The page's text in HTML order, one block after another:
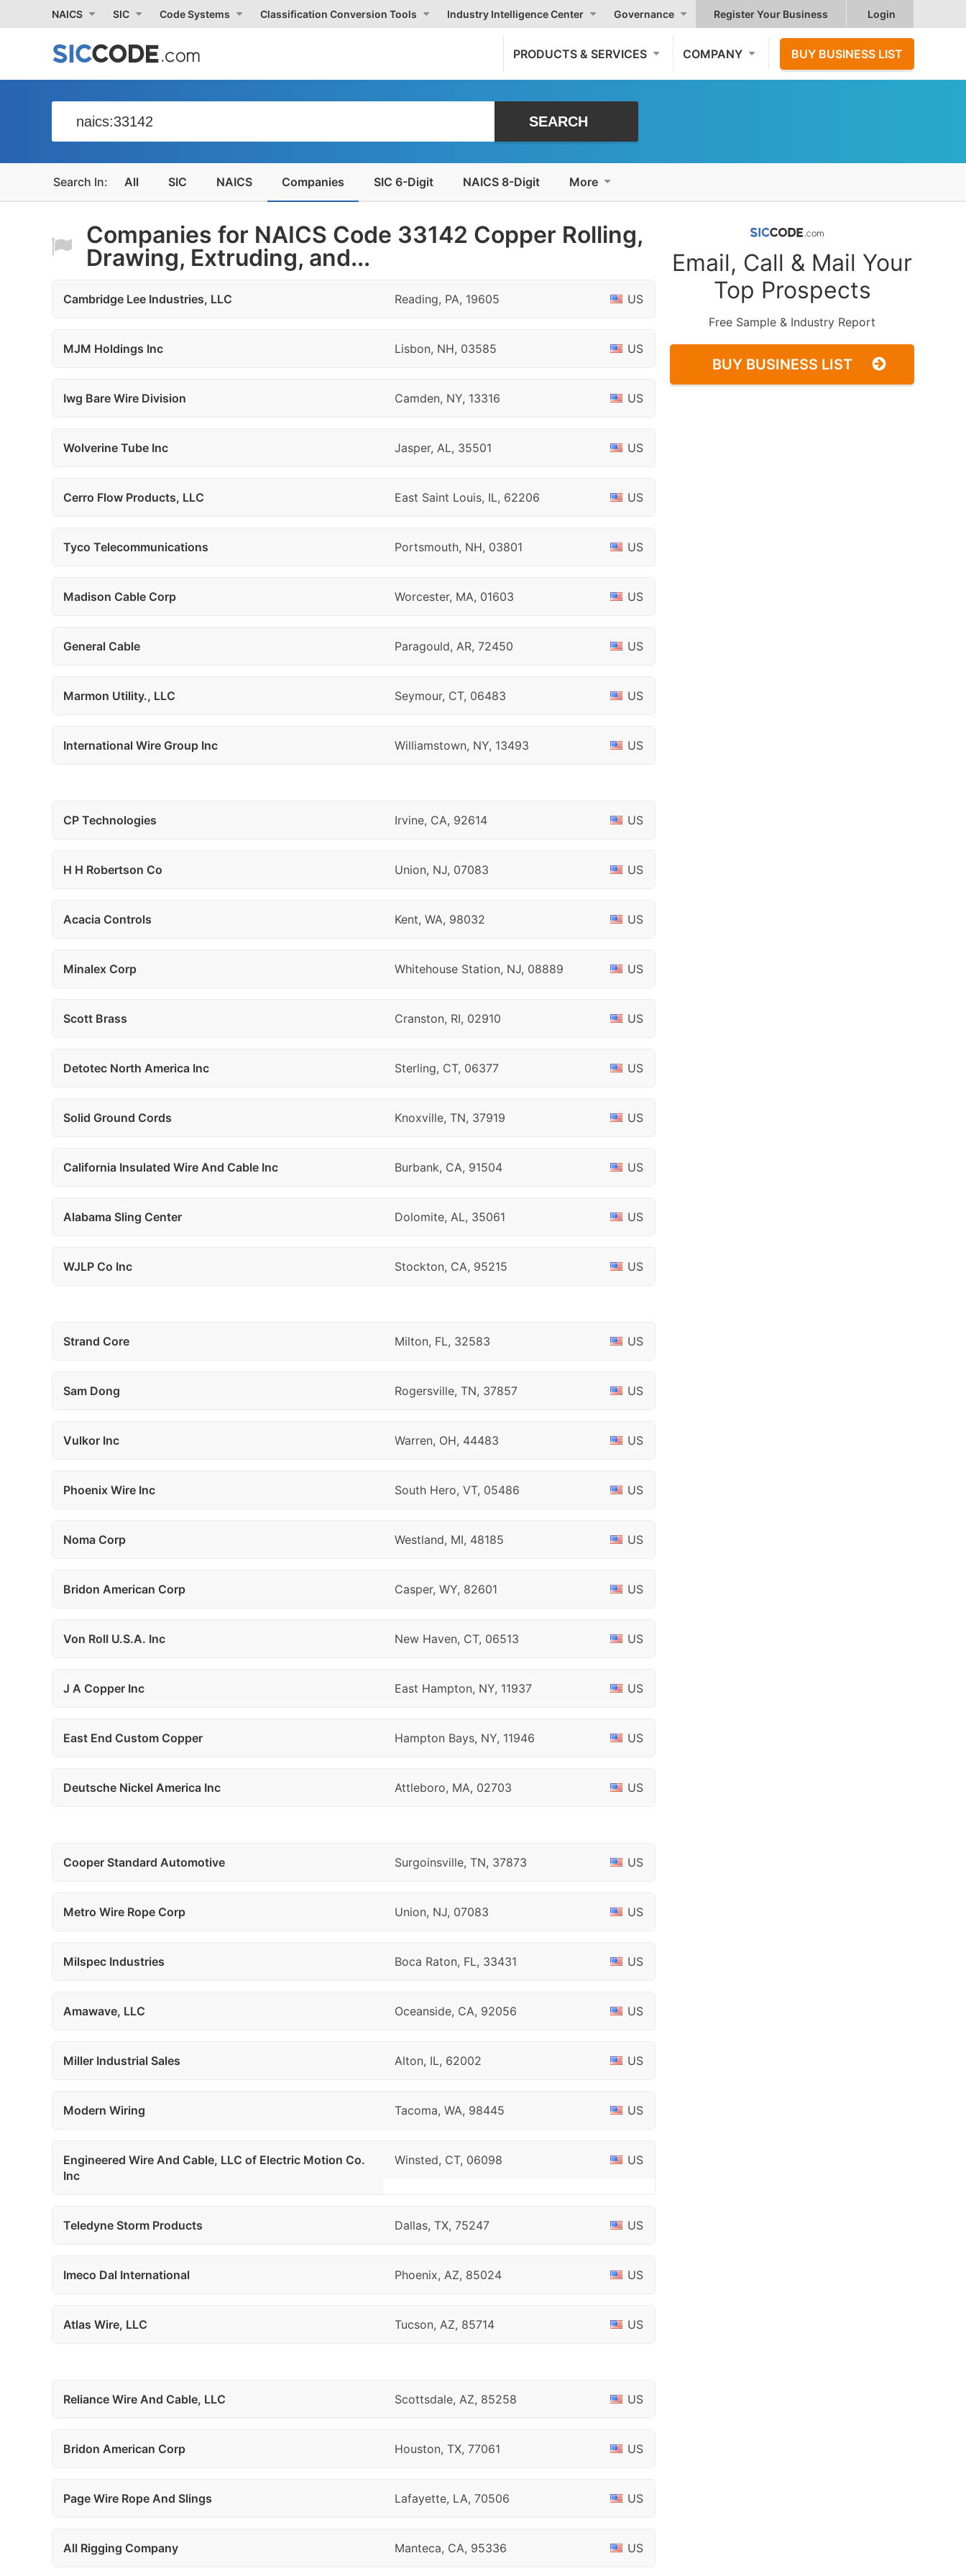
NAICS SIC Code Systems Classification Conversion Tools Industry Intelligence Center Governance Register Your Business Login
PRODUCTS & SERVICES COMPANY BUY BUSINESS LIST
All SIC NAICS Companies SIC 6-Digit NAICS 8-Digit More
Companies for NAICS Code 33142 Copper Rolling,
Drawing, Extruding, and...
Cambridge Lee Industries, LLC Reading, PA, 19605 US
MJM Holdings Inc Lisbon, NH, 03585 US
Iwg Bare Wire Division Camden, NY, 13316 US
Wolverine Tube Inc Jasper, AL, 35501 US
Cerro Flow Products, LLC East Saint Louis, IL, 62206 US
Tyco Telecommunications Portsmouth, NH, 03801 US
Madison Cable Corp Worcester, MA, 01603 US
General Cable Paragould, AR, 72450 US
Marmon Utility., LLC Seymour, CT, 06483 US
International Wire Group Inc Williamstown, NY, 13493 US
CP Technologies Irvine, CA, 92614 US
H H Robertson Co Union, NJ, 07083 US
Acacia Controls Kent, WA, 98032 US
Minalex Corp Whitehouse Station, NJ, 08889 US
Scott Brass Cranston, RI, 02910 US
Detotec North America Inc Sterling, CT, 06377 US
Solid Ground Cords Knoxville, TN, 37919 US
California Insulated Wire And Cable Inc Burbank, CA, 91504 US
Alabama Sling Center Dolomite, AL, 35061 US
WJLP Co Inc Stockton, CA, 95215 US
Strand Core Milton, FL, 32583 US
Sam Dong Rogersville, TN, 37857 US
Vulkor Inc Warren, OH, 44483 US
Phoenix Wire Inc South Hero, VT, 05486 US
Noma Corp Westland, MI, 48185 US
Bridon American Corp Casper, WY, 82601 US
Von Roll U.S.A. Inc New Haven, CT, 06513 US
J A Copper Inc East Hampton, NY, 11937 US
East End Custom Copper Hampton Bays, NY, 11946 US
Deutsche Nickel America Inc Attleboro, MA, 02703 US
Cooper Standard Automotive Surgoinsville, TN, 37873 US
Metro Wire Rope Corp Union, NJ, 07083 US
Milspec Industries Boca Raton, FL, 33431 US
Amawave, LLC Oceanside, CA, 92056 US
Miller Industrial Sales Alton, IL, 62002 US
Modern Wiring Tacoma, WA, 98445 US
Engineered Wire And Cable, LLC of Electric Motion Co.
Inc
Winsted, CT, 06098 US
Teledyne Storm Products Dallas, TX, 75247 US
Imeco Dal International Phoenix, AZ, 85024 US
Atlas Wire, LLC Tucson, AZ, 85714 US
Reliance Wire And Cable, LLC Scottsdale, AZ, 85258 US
Bridon American Corp Houston, TX, 77061 US
Page Wire Rope And Slings Lafayette, LA, 70506 US
All Rigging Company Manteca, CA, 95336 US
Email, Call & Mail Your
Top Prospects
Free Sample & Industry Report
BUY BUSINESS LIST